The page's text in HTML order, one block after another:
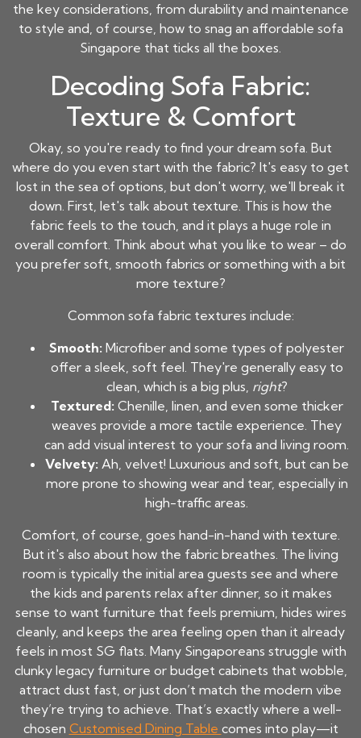
the key considerations, from durability and maintenance
to style and, of course, how to snag an affordable sofa
Singapore that ticks all the boxes.
Decoding Sofa Fabric:
Texture & Comfort
Okay, so you're ready to find your dream sofa. But
where do you even start with the fabric? It's easy to get
lost in the sea of options, but don't worry, we'll break it
down. First, let's talk about texture. This is how the
fabric feels to the touch, and it plays a huge role in
overall comfort. Think about what you like to wear – do
you prefer soft, smooth fabrics or something with a bit
more texture?
Common sofa fabric textures include:
Smooth: Microfiber and some types of polyester
offer a sleek, soft feel. They're generally easy to
clean, which is a big plus, right?
Textured: Chenille, linen, and even some thicker
weaves provide a more tactile experience. They
can add visual interest to your sofa and living room.
Velvety: Ah, velvet! Luxurious and soft, but can be
more prone to showing wear and tear, especially in
high-traffic areas.
Comfort, of course, goes hand-in-hand with texture.
But it's also about how the fabric breathes. The living
room is typically the initial area guests see and where
the kids and parents relax after dinner, so it makes
sense to want furniture that feels premium, hides wires
cleanly, and keeps the area feeling open than it already
feels in most SG flats. Many Singaporeans struggle with
clunky legacy furniture or budget cabinets that wobble,
attract dust fast, or just don’t match the modern vibe
they’re trying to achieve. That’s exactly where a well-
chosen Customised Dining Table comes into play—it